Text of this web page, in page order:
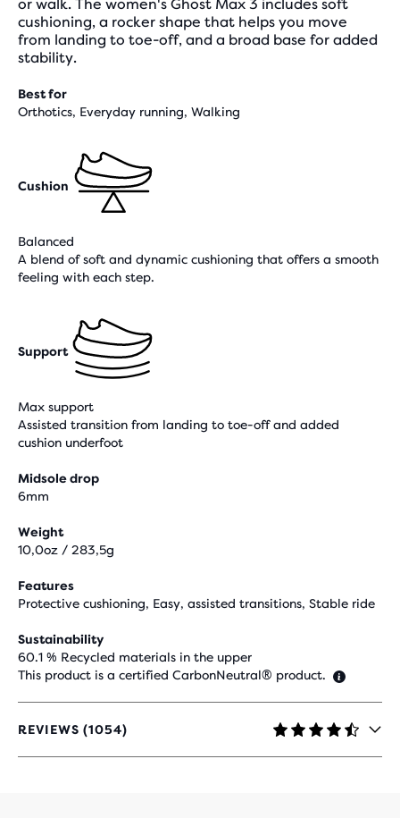
or walk. The women's Ghost Max 3 includes soft
cushioning, a rocker shape that helps you move
from landing to toe-off, and a broad base for added
stability.
Best for
Orthotics, Everyday running, Walking
Cushion
Balanced
A blend of soft and dynamic cushioning that offers a smooth
feeling with each step.
Support
Max support
Assisted transition from landing to toe-off and added
cushion underfoot
Midsole drop
6mm
Weight
10,0oz / 283,5g
Features
Protective cushioning, Easy, assisted transitions, Stable ride
Sustainability
60.1 % Recycled materials in the upper
This product is a certified CarbonNeutral® product.
REVIEWS (1054)
4.4
OUT